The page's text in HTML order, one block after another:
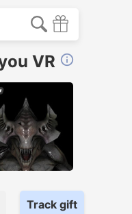
VR 
Track gift